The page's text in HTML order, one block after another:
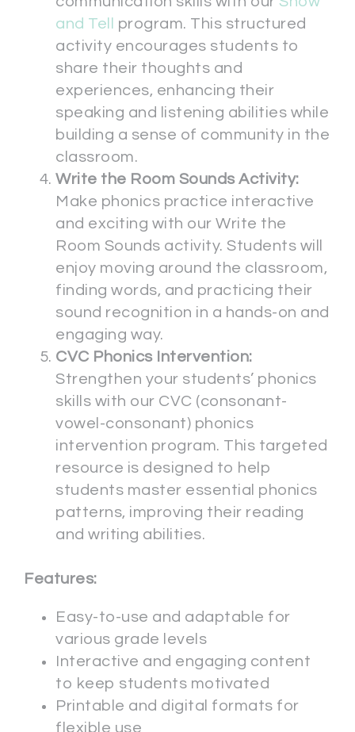
and Tell
program. This structured
activity encourages students to
share their thoughts and
experiences, enhancing their
speaking and listening abilities while
building a sense of community in the
classroom.
Write the Room Sounds Activity:
Make phonics practice interactive
and exciting with our Write the
Room Sounds activity. Students will
enjoy moving around the classroom,
finding words, and practicing their
sound recognition in a hands-on and
engaging way.
CVC Phonics Intervention:
Strengthen your students’ phonics
skills with our CVC (consonant-
vowel-consonant) phonics
intervention program. This targeted
resource is designed to help
students master essential phonics
patterns, improving their reading
and writing abilities.
Features:
Easy-to-use and adaptable for
various grade levels
Interactive and engaging content
to keep students motivated
Printable and digital formats for
flexible use